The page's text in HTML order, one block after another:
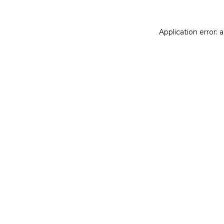
Application error: